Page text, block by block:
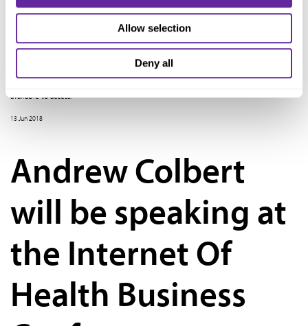
Allow selection
Deny all
Into A School
Ziegler recently hosted the webinar, Converting that "Big Box Store" Into A School,
featuring presenters from American Charter Development. On the webinar, panelists
available to access.
13 Jun 2018
Andrew Colbert
will be speaking at
the Internet Of
Health Business